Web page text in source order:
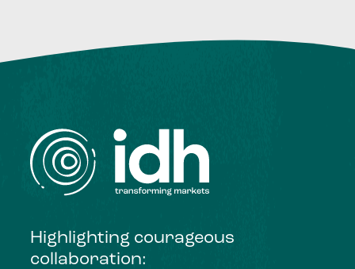
Highlighting courageous
collaboration: